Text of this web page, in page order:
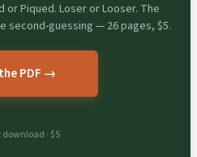
or Piqued. Loser or Looser. The
second-guessing — 26 pages, $5.
PDF →
· $5